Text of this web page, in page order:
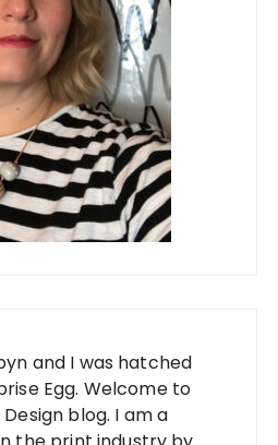
and I was hatched
Egg. Welcome to
blog. I am a